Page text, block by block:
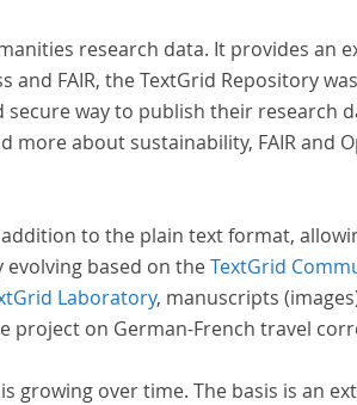
research data. It provides an
FAIR, the TextGrid Repository
way to publish their research
about sustainability, FAIR and
to the plain text format,
based on theTextGrid
Laboratory, manuscripts
project on German-French travel
growing over time. The basis is an